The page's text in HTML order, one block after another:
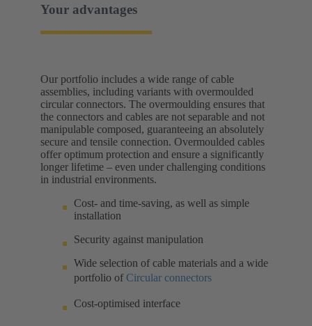
Your advantages
Our portfolio includes a wide range of cable
assemblies, including variants with overmoulded
circular connectors. The overmoulding ensures that
the connectors and cables are not separable and not
manipulable composed, guaranteeing an absolutely
secure and tensile connection. Overmoulded cables
offer optimum protection and ensure a significantly
longer lifetime – even under challenging conditions
in industrial environments.
Cost- and time-saving, as well as simple
installation
Security against manipulation
Wide selection of cable materials and a wide
portfolio of Circular connectors
Cost-optimised interface